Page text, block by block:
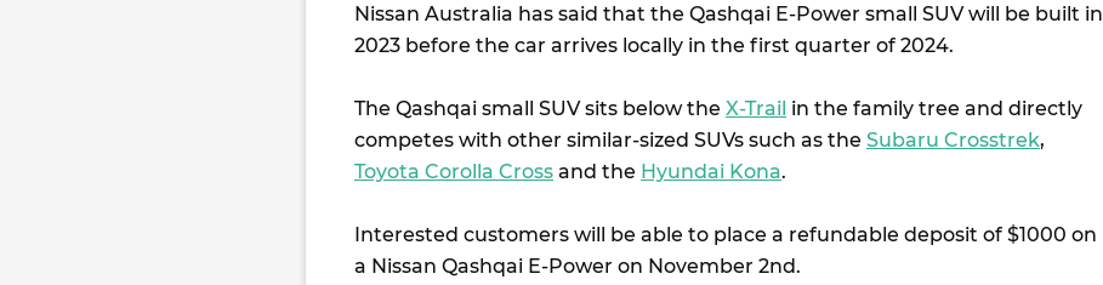
Nissan Australia has said that the Qashqai E-Power small SUV will be built in
2023 before the car arrives locally in the first quarter of 2024.
The Qashqai small SUV sits below the X-Trail in the family tree and directly
competes with other similar-sized SUVs such as the Subaru Crosstrek,
Toyota Corolla Cross and the Hyundai Kona.
Interested customers will be able to place a refundable deposit of $1000 on
a Nissan Qashqai E-Power on November 2nd.